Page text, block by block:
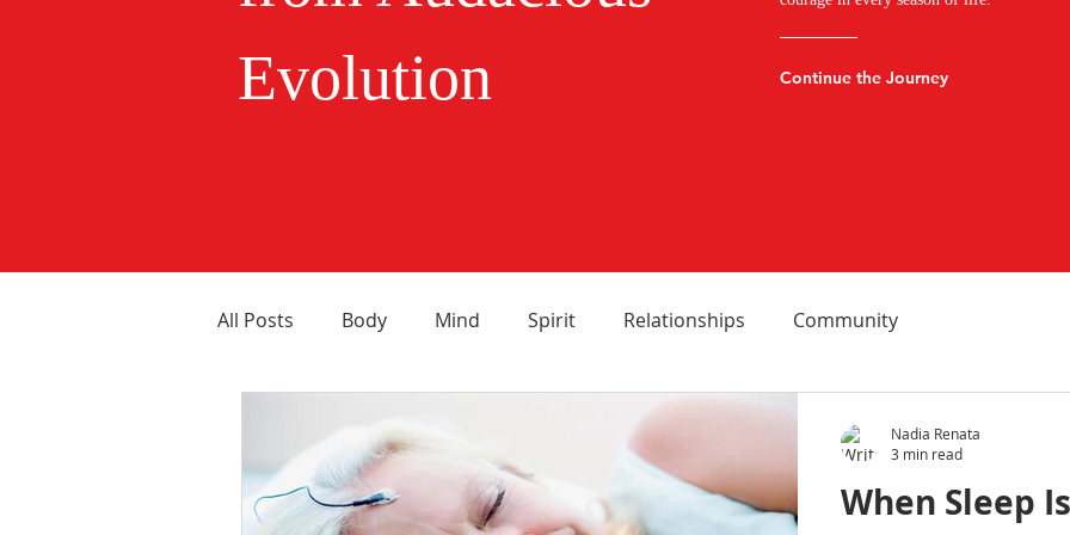
Evolution
Continue the Journey
All Posts Body Mind Spirit Relationships Community
When Sleep
Nadia Renata
3 min read